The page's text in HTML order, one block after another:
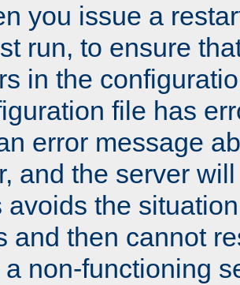
you issue a
run, to ensure
in the
file has
error message
and the server
avoids the
and then cannot
non-functioning